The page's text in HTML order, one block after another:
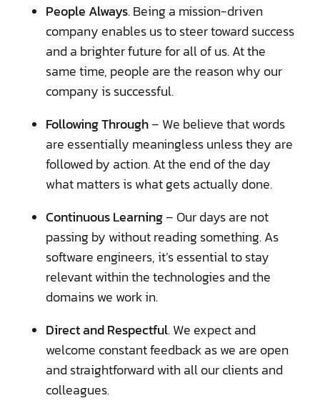
People Always. Being a mission-driven
company enables us to steer toward success
and a brighter future for all of us. At the
same time, people are the reason why our
company is successful.
Following Through– We believe that words
are essentially meaningless unless they are
followed by action. At the end of the day
what matters is what gets actually done.
Continuous Learning– Our days are not
passing by without reading something. As
software engineers, it’s essential to stay
relevant within the technologies and the
domains we work in.
Direct and Respectful. We expect and
welcome constant feedback as we are open
and straightforward with all our clients and
colleagues.